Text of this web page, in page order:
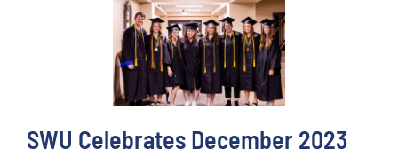
SWU Celebrates December 2023